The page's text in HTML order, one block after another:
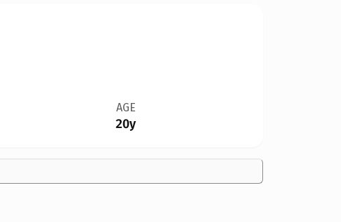
AGE
20y